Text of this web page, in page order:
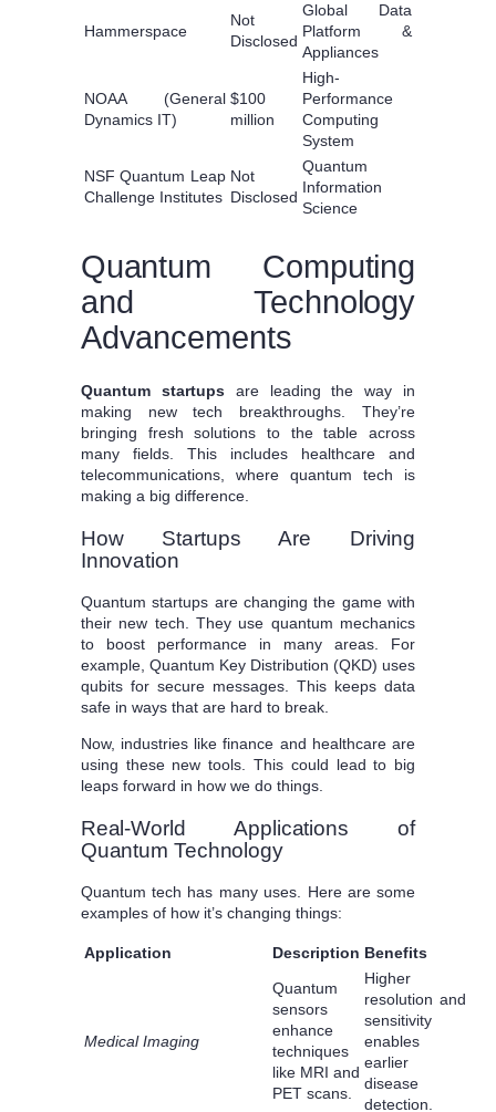
Hammerspace
Not
Disclosed
Global Data
Platform &
Appliances
NOAA (General
Dynamics IT)
$100
million
High-
Performance
Computing
System
NSF Quantum Leap
Challenge Institutes
Not
Disclosed
Quantum
Information
Science
Quantum Computing
and Technology
Advancements
Quantum startupsare leading the way in
making new tech breakthroughs. They’re
bringing fresh solutions to the table across
many fields. This includes healthcare and
telecommunications, where quantum tech is
making a big difference.
How Startups Are Driving
Innovation
Quantum startups are changing the game with
their new tech. They use quantum mechanics
to boost performance in many areas. For
example, Quantum Key Distribution (QKD) uses
qubits for secure messages. This keeps data
safe in ways that are hard to break.
Now, industries like finance and healthcare are
using these new tools. This could lead to big
leaps forward in how we do things.
Real-World Applications of
Quantum Technology
Quantum tech has many uses. Here are some
examples of how it’s changing things:
Application Description Benefits
Medical Imaging
Quantum
sensors
enhance
techniques
like MRI and
PET scans.
Higher
resolution and
sensitivity
enables
earlier
disease
detection.